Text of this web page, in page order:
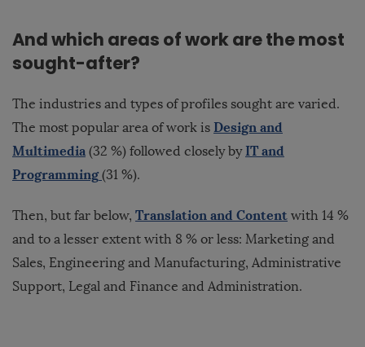
And which areas of work are the most
sought-after?
The industries and types of profiles sought are varied.
The most popular area of work is Design and
Multimedia (32 %) followed closely by IT and
Programming (31 %).
Then, but far below, Translation and Content with 14 %
and to a lesser extent with 8 % or less: Marketing and
Sales, Engineering and Manufacturing, Administrative
Support, Legal and Finance and Administration.